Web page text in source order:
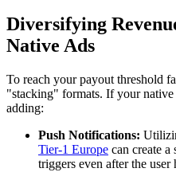
Diversifying
Native Ads
To reach your payout threshold
"stacking" formats. If your
adding:
Push Notifications:
Tier-1 Europe can create a
triggers even after the user